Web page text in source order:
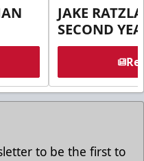
JAKE
SECOND
to be the first to